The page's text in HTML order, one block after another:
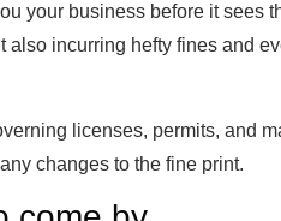
your business before it sees
incurring hefty fines and
licenses, permits, and
changes to the fine print.